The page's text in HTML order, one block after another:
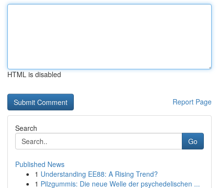
HTML is disabled
Report Page
Search
Go
Published News
1 Understanding EE88: A Rising Trend?
1 Pilzgummis: Die neue Welle der psychedelischen ...